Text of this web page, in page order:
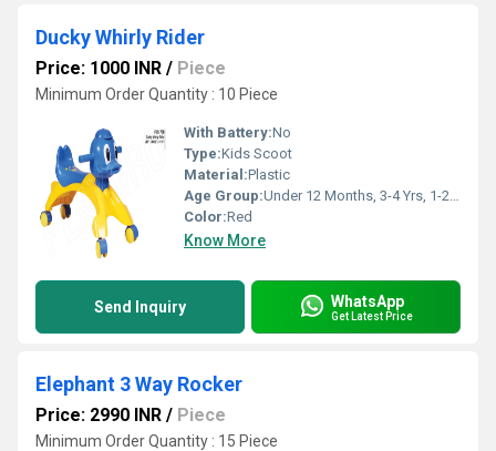
Ducky Whirly Rider
Price: 1000 INR / Piece
Minimum Order Quantity : 10 Piece
With Battery:No
Type:Kids Scoot
Material:Plastic
Age Group:Under 12 Months, 3-4 Yrs, 1-2 Yrs
Color:Red
Know More
Send Inquiry WhatsApp
Get Latest Price
Elephant 3 Way Rocker
Price: 2990 INR / Piece
Minimum Order Quantity : 15 Piece